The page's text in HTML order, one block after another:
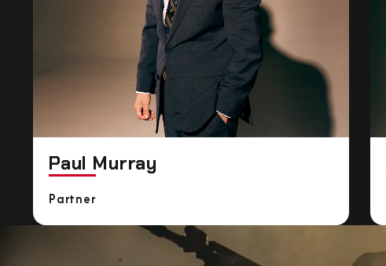
Paul Murray
Partner